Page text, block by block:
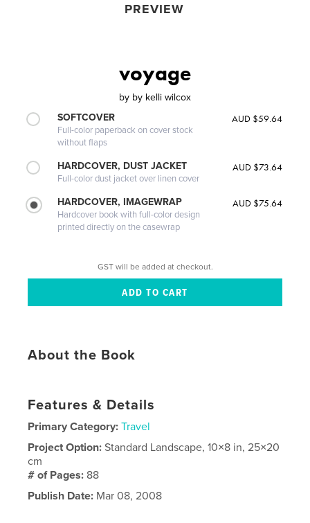
PREVIEW
voyage
by by kelli wilcox
SOFTCOVER
Full-color paperback on cover stock
without flaps
AUD $59.64
HARDCOVER, DUST JACKET
Full-color dust jacket over linen cover
AUD $73.64
HARDCOVER, IMAGEWRAP
Hardcover book with full-color design
printed directly on the casewrap
AUD $75.64
GST will be added at checkout.
About the Book
Features & Details
Primary Category: Travel
Project Option:Standard Landscape, 10×8 in, 25×20
cm
# of Pages: 88
Publish Date: Mar 08, 2008